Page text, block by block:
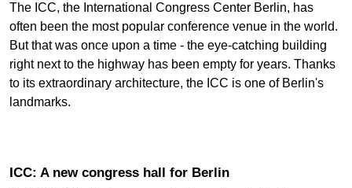
The ICC, the International Congress Center Berlin, has
often been the most popular conference venue in the world.
But that was once upon a time - the eye-catching building
right next to the highway has been empty for years. Thanks
to its extraordinary architecture, the ICC is one of Berlin's
landmarks.
ICC: A new congress hall for Berlin